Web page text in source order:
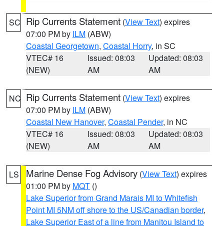
SC Rip Currents Statement (View Text) expires
07:00 PM by ILM (ABW)
Coastal Georgetown, Coastal Horry, in SC
VTEC# 16
(NEW)
Issued: 08:03
AM
Updated: 08:03
AM
NC Rip Currents Statement (View Text) expires
07:00 PM by ILM (ABW)
Coastal New Hanover, Coastal Pender, in NC
VTEC# 16
(NEW)
Issued: 08:03
AM
Updated: 08:03
AM
LS Marine Dense Fog Advisory (View Text) expires
01:00 PM by MQT ()
Lake Superior from Grand Marais MI to Whitefish
Point MI 5NM off shore to the US/Canadian border,
Lake Superior East of a line from Manitou Island to